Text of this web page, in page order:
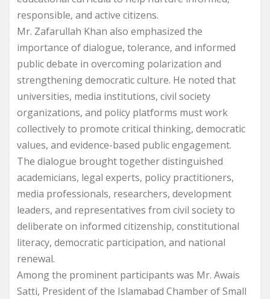
responsible, and active citizens.
Mr. Zafarullah Khan also emphasized the
importance of dialogue, tolerance, and informed
public debate in overcoming polarization and
strengthening democratic culture. He noted that
universities, media institutions, civil society
organizations, and policy platforms must work
collectively to promote critical thinking, democratic
values, and evidence-based public engagement.
The dialogue brought together distinguished
academicians, legal experts, policy practitioners,
media professionals, researchers, development
leaders, and representatives from civil society to
deliberate on informed citizenship, constitutional
literacy, democratic participation, and national
renewal.
Among the prominent participants was Mr. Awais
Satti, President of the Islamabad Chamber of Small